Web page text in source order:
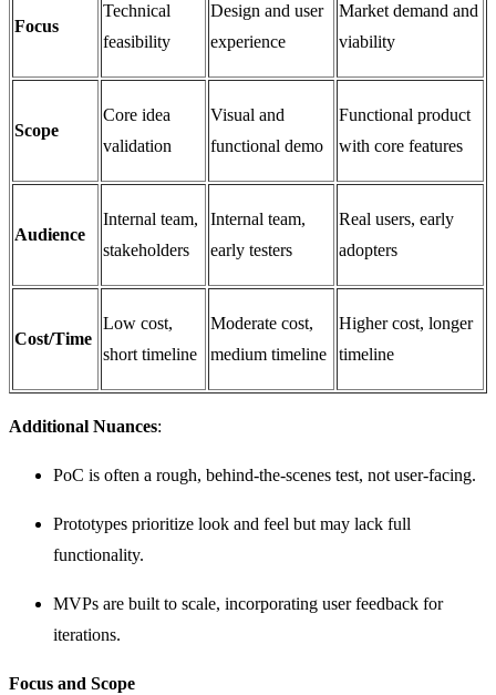
Focus
Technical
feasibility
Design and user
experience
Market demand and
viability
Scope
Core idea
validation
Visual and
functional demo
Functional product
with core features
Audience
Internal team,
stakeholders
Internal team,
early testers
Real users, early
adopters
Cost/Time
Low cost,
short timeline
Moderate cost,
medium timeline
Higher cost, longer
timeline
Additional Nuances:
PoC is often a rough, behind-the-scenes test, not user-facing.
Prototypes prioritize look and feel but may lack full
functionality.
MVPs are built to scale, incorporating user feedback for
iterations.
Focus and Scope